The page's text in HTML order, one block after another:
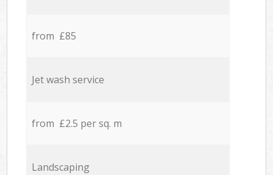
from £85
Jet wash service
from £2.5 per sq. m
Landscaping